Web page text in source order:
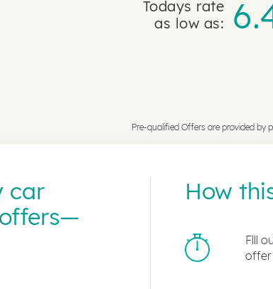
Todays rate
as low as:
Pre-qualified Offers are provided by
car
How
Fill